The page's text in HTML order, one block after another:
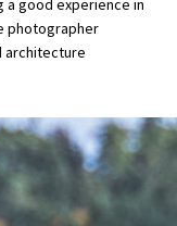
good experience in
photographer
architecture